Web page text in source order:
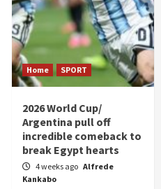
Home SPORT
2026 World Cup/
Argentina pull off
incredible comeback to
break Egypt hearts
4 weeks ago Alfrede
Kankabo